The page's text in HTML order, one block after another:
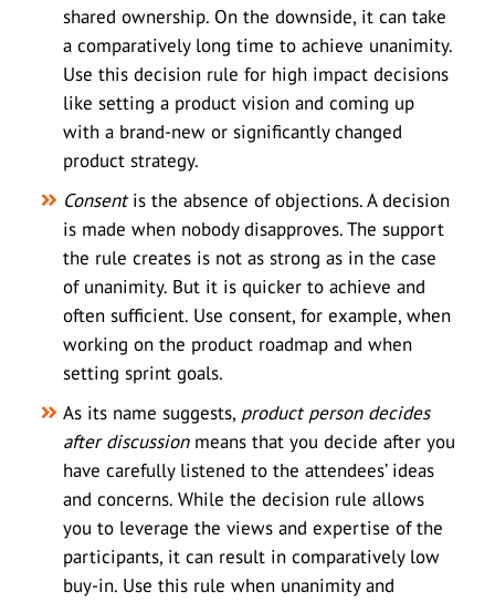
shared ownership. On the downside, it can take
a comparatively long time to achieve unanimity.
Use this decision rule for high impact decisions
like setting a product vision and coming up
with a brand-new or significantly changed
product strategy.
Consentis the absence of objections. A decision
is made when nobody disapproves. The support
the rule creates is not as strong as in the case
of unanimity. But it is quicker to achieve and
often sufficient. Use consent, for example, when
working on the product roadmap and when
setting sprint goals.
As its name suggests, product person decides
after discussionmeans that you decide after you
have carefully listened to the attendees’ ideas
and concerns. While the decision rule allows
you to leverage the views and expertise of the
participants, it can result in comparatively low
buy-in. Use this rule when unanimity and